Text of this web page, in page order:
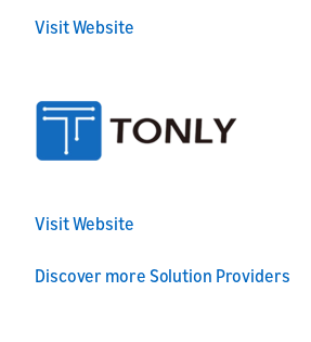
Visit Website
Visit Website
Discover more Solution Providers